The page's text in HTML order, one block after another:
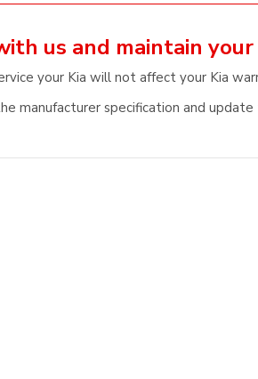
us and maintain
your Kia will not affect your Kia
manufacturer specification and